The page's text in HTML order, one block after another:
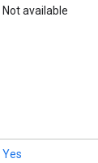
Not available
Yes